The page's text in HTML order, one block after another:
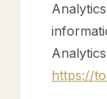
https://